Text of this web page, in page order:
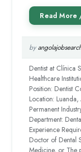
by
Dentist at Clínica
Healthcare
Position: Dentist
Location:
Permanent
Department:
Experience
Doctor of Dental